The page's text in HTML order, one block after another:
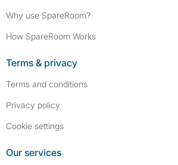
Why use SpareRoom?
How SpareRoom Works
Terms & privacy
Terms and conditions
Privacy policy
Cookie settings
Our services